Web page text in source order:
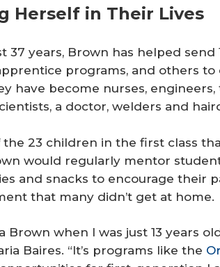
Herself in Their Lives
37 years, Brown has helped send
programs, and others
have become nurses, engineers,
a doctor, welders and
the 23 children in the first class
would regularly mentor
and snacks to encourage their
that many didn’t get at home.
Brown when I was just 13 years
Baires. “It’s programs like the